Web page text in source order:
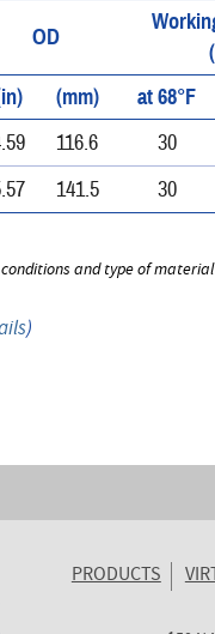
OD
(mm) at 68°F
116.6 30
141.5 30
and type of
)
PRODUCTS